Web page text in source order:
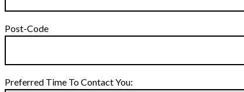
Post-Code
Preferred Time To Contact You: